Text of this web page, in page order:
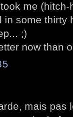
me
in some thirty
;)
now than
mais pas